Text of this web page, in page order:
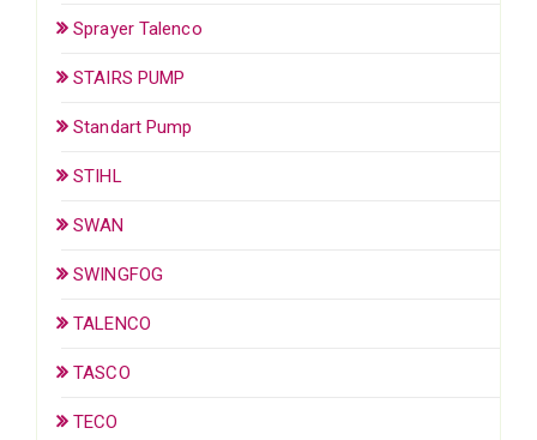
Sprayer Talenco
STAIRS PUMP
Standart Pump
STIHL
SWAN
SWINGFOG
TALENCO
TASCO
TECO